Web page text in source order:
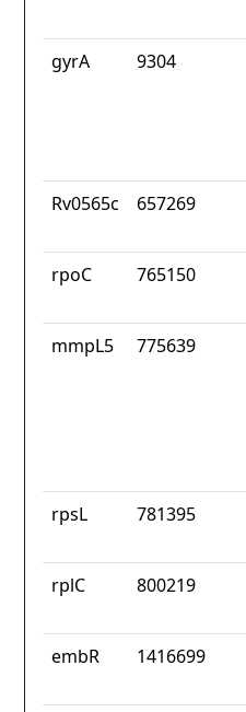
gyrA 9304
Rv0565c 657269
rpoC 765150
mmpL5 775639
rpsL 781395
rplC 800219
embR 1416699